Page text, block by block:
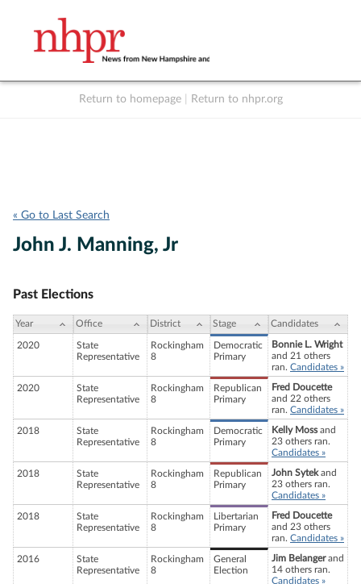
Return to homepage Return to nhpr.org
« Go to Last Search
John J. Manning, Jr
Past Elections
Year Office District Stage Candidates
2020
State
Representative
Rockingham
8
Democratic
Primary
Bonnie L. Wright
and 21 others
ran. Candidates »
2020
State
Representative
Rockingham
8
Republican
Primary
Fred Doucette
and 22 others
ran. Candidates »
2018
State
Representative
Rockingham
8
Democratic
Primary
Kelly Mossand
23 others ran.
Candidates »
2018
State
Representative
Rockingham
8
Republican
Primary
John Sytekand
23 others ran.
Candidates »
2018
State
Representative
Rockingham
8
Libertarian
Primary
Fred Doucette
and 23 others
ran. Candidates »
2016
State
Representative
Rockingham
8
General
Election
Jim Belangerand
14 others ran.
Candidates »